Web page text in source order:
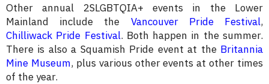
Other annual 2SLGBTQIA+ events in the Lower
Mainland include the Vancouver Pride Festival,
Chilliwack Pride Festival. Both happen in the summer.
There is also a Squamish Pride event at the Britannia
Mine Museum, plus various other events at other times
of the year.